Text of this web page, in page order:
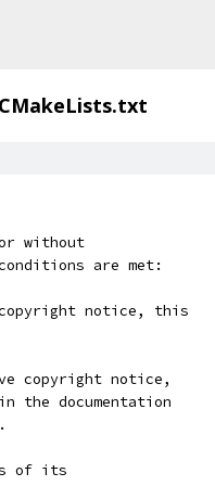
CMakeLists.txt
without
are met:
notice, this
copyright notice,
documentation
of its